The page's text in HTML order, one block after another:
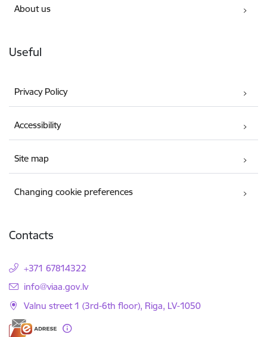
About us
Useful
Privacy Policy
Accessibility
Site map
Changing cookie preferences
Contacts
+371 67814322
E-mail:
info@viaa.gov.lv
Valnu street 1 (3rd-6th floor), Riga, LV-1050